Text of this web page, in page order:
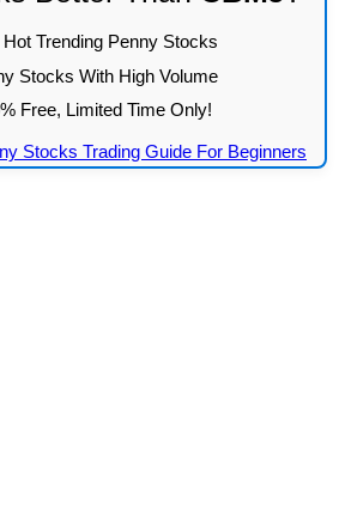
Hot Trending Penny Stocks
Stocks With High Volume
Free, Limited Time Only!
Stocks Trading Guide For Beginners